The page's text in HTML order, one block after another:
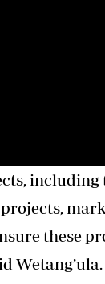
these
Wetang’ula.